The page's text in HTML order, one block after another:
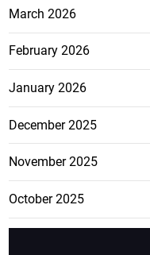
March 2026
February 2026
January 2026
December 2025
November 2025
October 2025